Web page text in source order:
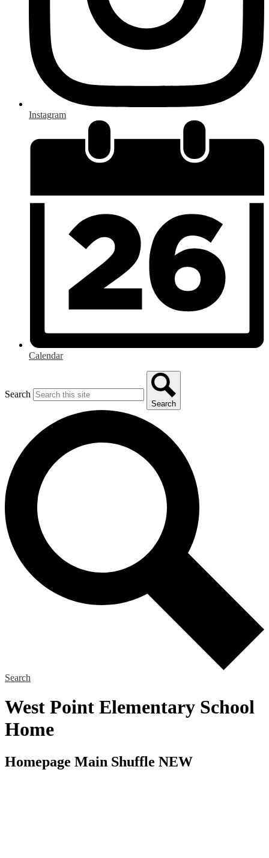
Instagram
Calendar
Search
Search
Search
West Point Elementary School
Home
Homepage Main Shuffle NEW